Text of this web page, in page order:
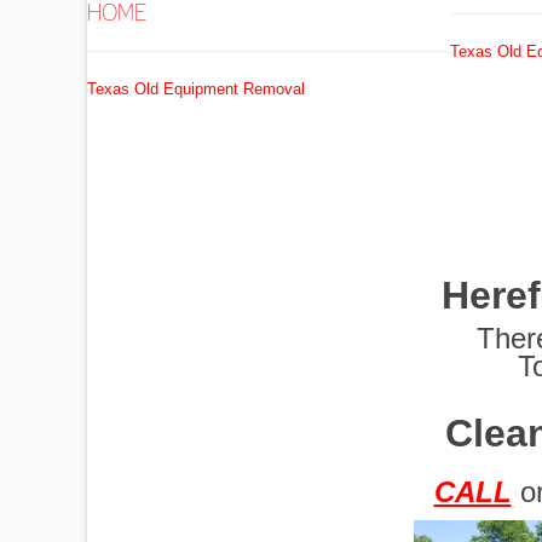
EXCAVATORS
HOME
Texas Old Equipment Removal
Texas Old
CALL